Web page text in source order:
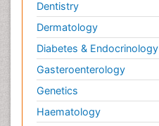
Dentistry
Dermatology
Diabetes & Endocrinology
Gasteroenterology
Genetics
Haematology